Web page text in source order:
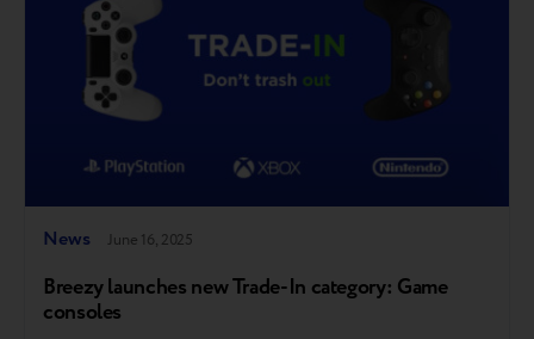
News June 16, 2025
Breezy launches new Trade-In category: Game
consoles